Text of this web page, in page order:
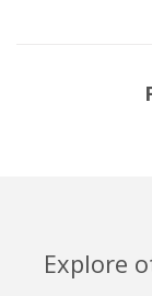
Explore